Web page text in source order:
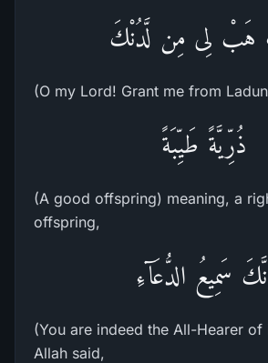
لِى مِن لَّدُنْكَ
(O my Lord! Grant me from
ذُرِّيَّةً طَيِّبَةً
(A good offspring) meaning, a
offspring,
سَمِيعُ الدُّعَآءِ
(You are indeed the All-Hearer of
Allah said,